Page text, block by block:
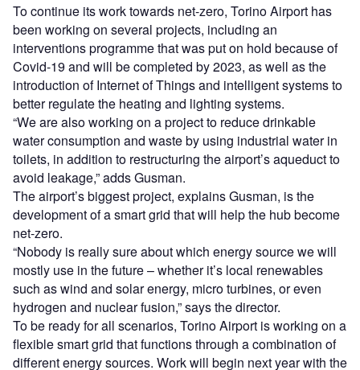
To continue its work towards net-zero, Torino Airport has
been working on several projects, including an
interventions programme that was put on hold because of
Covid-19 and will be completed by 2023, as well as the
introduction of Internet of Things and intelligent systems to
better regulate the heating and lighting systems.
“We are also working on a project to reduce drinkable
water consumption and waste by using industrial water in
toilets, in addition to restructuring the airport’s aqueduct to
avoid leakage,” adds Gusman.
The airport’s biggest project, explains Gusman, is the
development of a smart grid that will help the hub become
net-zero.
“Nobody is really sure about which energy source we will
mostly use in the future – whether it’s local renewables
such as wind and solar energy, micro turbines, or even
hydrogen and nuclear fusion,” says the director.
To be ready for all scenarios, Torino Airport is working on a
flexible smart grid that functions through a combination of
different energy sources. Work will begin next year with the